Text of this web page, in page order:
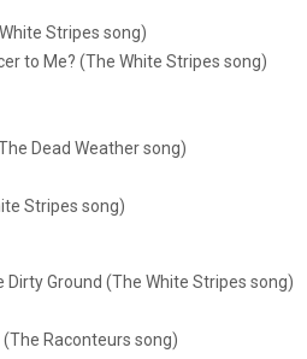
Stripes song)
to Me? (The White Stripes song)
Dead Weather song)
Stripes song)
Dirty Ground (The White Stripes song)
(The Raconteurs song)